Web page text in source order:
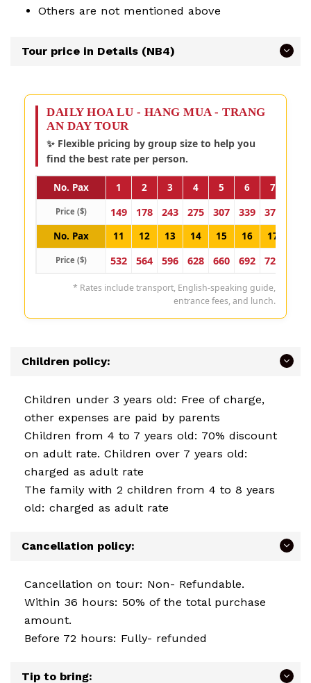
Others are not mentioned above
Tour price in Details (NB4)
DAILY HOA LU - HANG MUA - TRANG
AN DAY TOUR
✨ Flexible pricing by group size to help you
find the best rate per person.
No. Pax 1 2 3 4 5 6 7
Price ($) 149 178 243 275 307 339 371
No. Pax 11 12 13 14 15 16 17
Price ($) 532 564 596 628 660 692 724
* Rates include transport, English-speaking guide,
entrance fees, and lunch.
Children policy:
Children under 3 years old: Free of charge,
other expenses are paid by parents
Children from 4 to 7 years old: 70% discount
on adult rate. Children over 7 years old:
charged as adult rate
The family with 2 children from 4 to 8 years
old: charged as adult rate
Cancellation policy:
Cancellation on tour: Non- Refundable.
Within 36 hours: 50% of the total purchase
amount.
Before 72 hours: Fully- refunded
Tip to bring: